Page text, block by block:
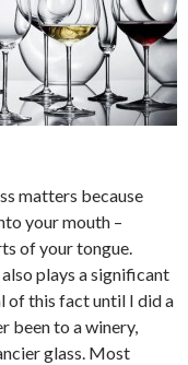
matters because
your mouth –
of your tongue.
plays a significant
of this fact until I did a
been to a winery,
glass. Most